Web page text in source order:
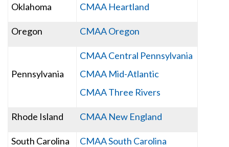
Oklahoma CMAA Heartland
Oregon CMAA Oregon
Pennsylvania
CMAA Central Pennsylvania
CMAA Mid-Atlantic
CMAA Three Rivers
Rhode Island CMAA New England
South Carolina CMAA South Carolina